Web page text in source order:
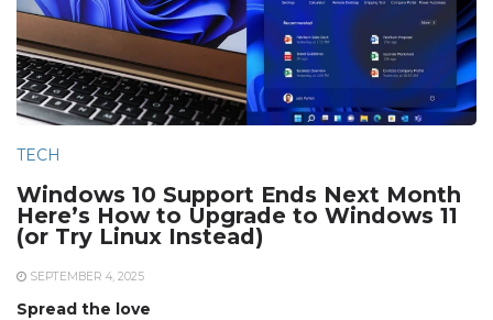
TECH
Windows 10 Support Ends Next Month
Here’s How to Upgrade to Windows 11
(or Try Linux Instead)
SEPTEMBER 4, 2025
Spread the love